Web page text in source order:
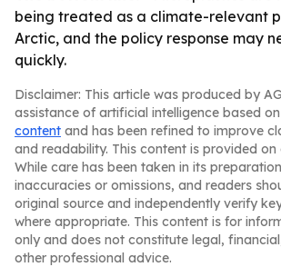
being treated as a climate-relevant
Arctic, and the policy response may
quickly.
Disclaimer: This article was produced by
assistance of artificial intelligence based on
content and has been refined to improve
and readability. This content is provided on
While care has been taken in its
inaccuracies or omissions, and readers
original source and independently verify
where appropriate. This content is for
only and does not constitute legal,
other professional advice.